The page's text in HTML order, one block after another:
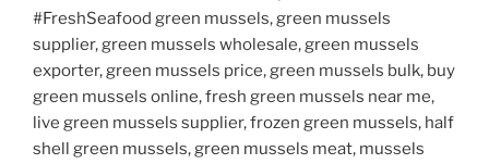
#FreshSeafood green mussels, green mussels
supplier, green mussels wholesale, green mussels
exporter, green mussels price, green mussels bulk, buy
green mussels online, fresh green mussels near me,
live green mussels supplier, frozen green mussels, half
shell green mussels, green mussels meat, mussels